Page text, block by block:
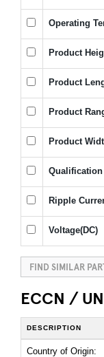
Operating
Product
Product
Product
Product
Qualification
Ripple
Voltage(DC)
FIND SIMILAR
ECCN /
DESCRIPTION
Country of Origin: